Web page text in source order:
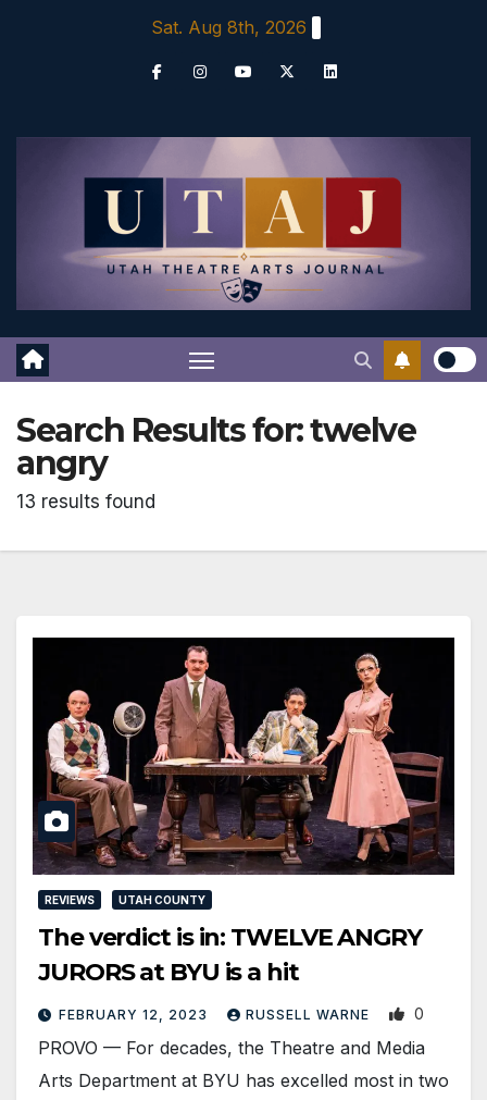
Sat. Aug 8th, 2026
Search Results for:twelve
angry
13 results found
REVIEWS UTAH COUNTY
The verdict is in: TWELVE ANGRY
JURORS at BYU is a hit
FEBRUARY 12, 2023 RUSSELL WARNE 0
PROVO — For decades, the Theatre and Media
Arts Department at BYU has excelled most in two